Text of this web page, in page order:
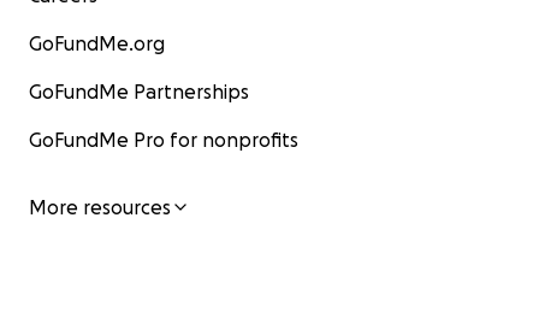
GoFundMe.org
GoFundMe Partnerships
GoFundMe Pro for nonprofits
More resources